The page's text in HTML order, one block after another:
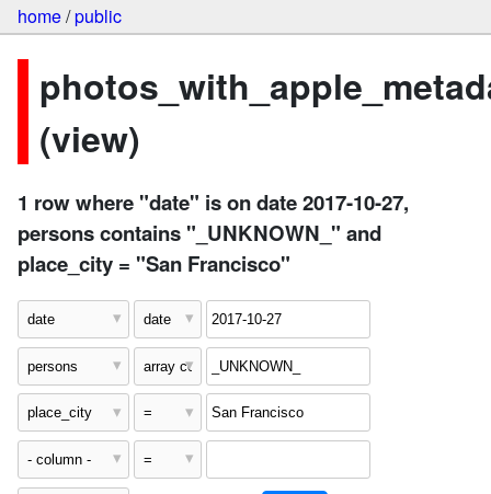
home/public
(view)
1 row where "date" is on date 2017-10-27,
persons contains "_UNKNOWN_" and
place_city = "San Francisco"